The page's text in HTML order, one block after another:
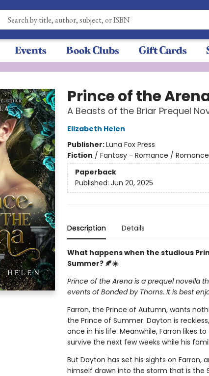
Events Book Clubs Gift Cards
Prince of the
A Beasts of the Briar Prequel
Elizabeth Helen
Publisher:Luna Fox Press
Fiction / Fantasy - Romance /
Paperback
Published: Jun 20, 2025
Description Details
What happens when the studious
Summer? 🍂☀️
Prince of the Arena is a prequel novella
events of Bonded by Thorns. It is best
Farron, the Prince of Autumn, wants
the Prince of Summer. Dayton is
once in his life. Meanwhile, Farron likes
survive the next few weeks while his
But Dayton has set his sights on Farron,
himself drawn into the storm that is the